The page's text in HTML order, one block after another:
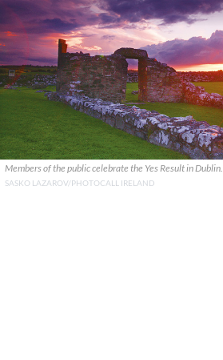
Members of the public celebrate the Yes Result in Dublin.
SASKO LAZAROV/PHOTOCALL IRELAND